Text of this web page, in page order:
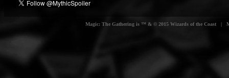
Magic: The Gathering is ™ & © 2015 Wizards of the Coast |